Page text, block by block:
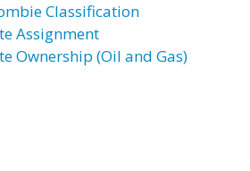
Classification
Assignment
Ownership (Oil and Gas)